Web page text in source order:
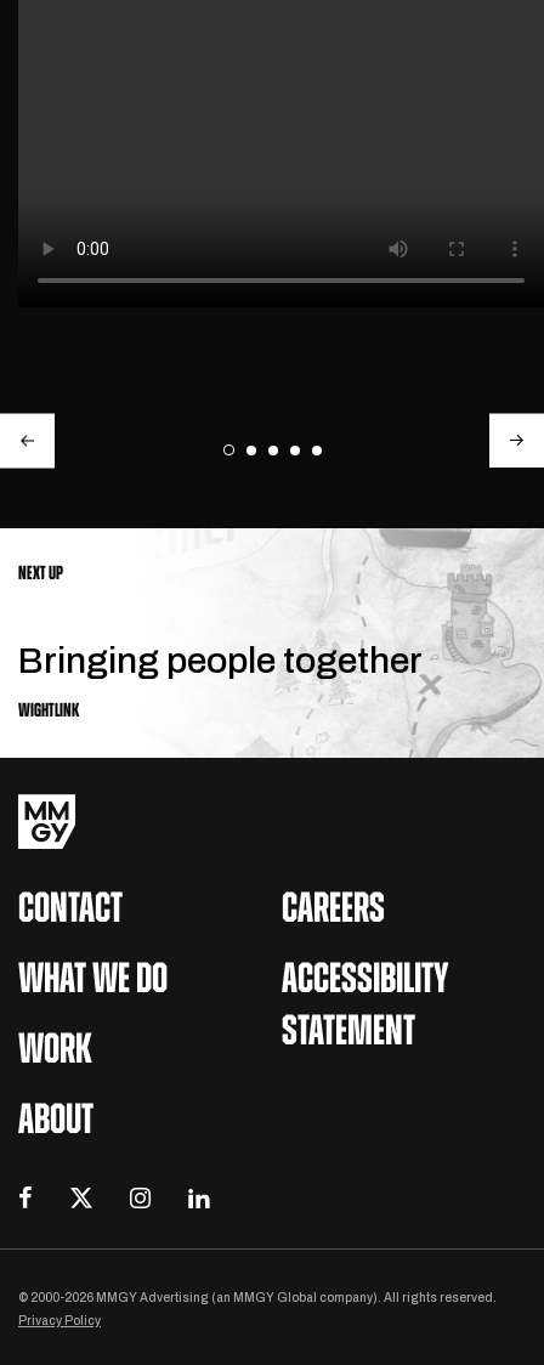
NEXT UP
Bringing people together
WIGHTLINK
CONTACT
WHAT WE DO
WORK
ABOUT
CAREERS
ACCESSIBILITY
STATEMENT
© 2000-2026 MMGY Advertising (an MMGY Global company). All rights reserved.
Privacy Policy